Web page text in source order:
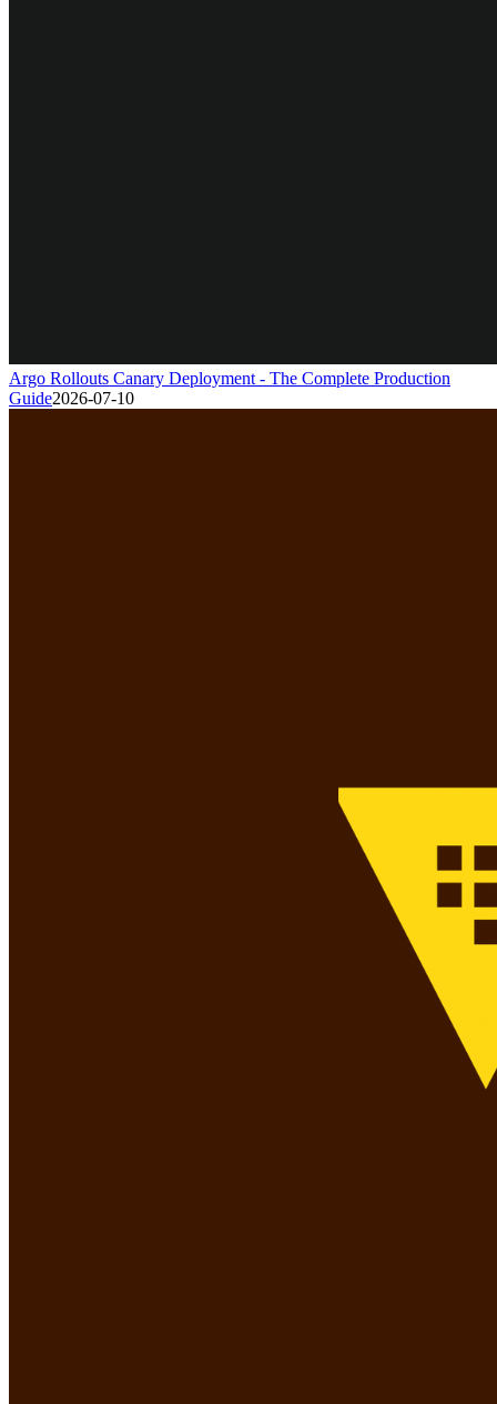
Argo Rollouts Canary Deployment - The Complete Production
Guide2026-07-10